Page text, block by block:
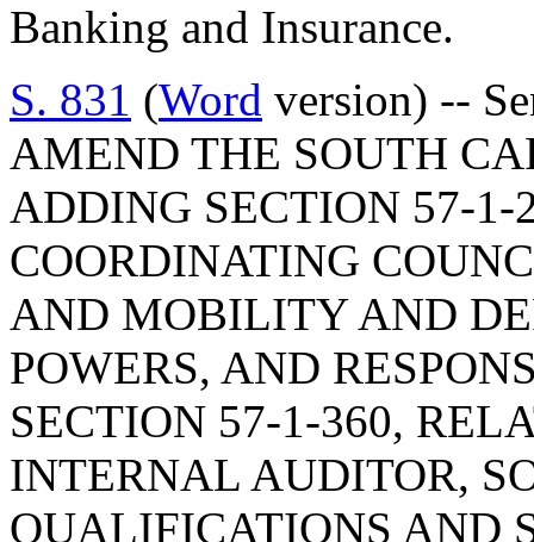
Banking and Insurance.
S. 831 (Word version) --
AMEND THE SOUTH
ADDING SECTION 57-1-
COORDINATING
AND MOBILITY AND
POWERS, AND
SECTION 57-1-360,
INTERNAL AUDITOR,
QUALIFICATIONS AND